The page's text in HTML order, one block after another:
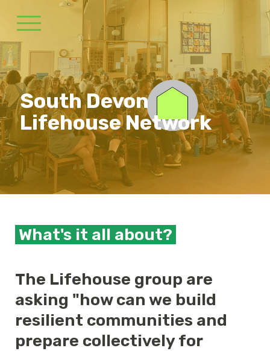
South Devon
Lifehouse Network
What's it all about?
The Lifehouse group are
asking "how can we build
resilient communities and
prepare collectively for